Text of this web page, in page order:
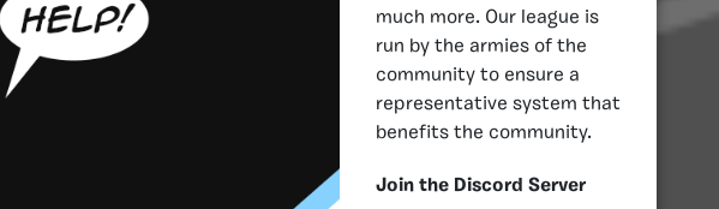
much more. Our league is
run by the armies of the
community to ensure a
representative system that
benefits the community.
Join the Discord Server